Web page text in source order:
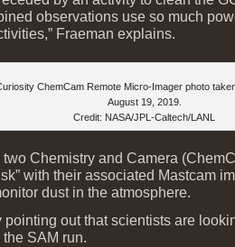
observations use so much
Fraeman explains.
ChemCam Remote Micro-Imager photo
August 19, 2019.
Credit: NASA/JPL-Caltech/LANL
Chemistry and Camera
with their associated Mastcam
dust in the atmosphere.
out that scientists are
SAM run.